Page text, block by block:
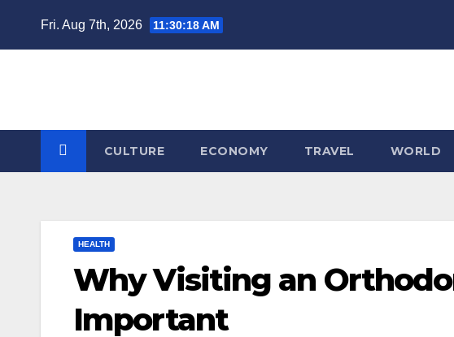
Fri. Aug 7th, 2026 11:30:19 AM
CULTURE ECONOMY TRAVEL WORLD
HEALTH
Why Visiting an
Important